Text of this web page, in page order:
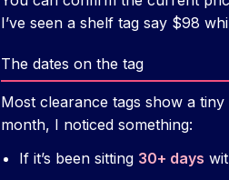
I’ve seen a shelf tag say $98
The dates on the tag
Most clearance tags show a tiny
month, I noticed something:
If it’s been sitting 30+ days